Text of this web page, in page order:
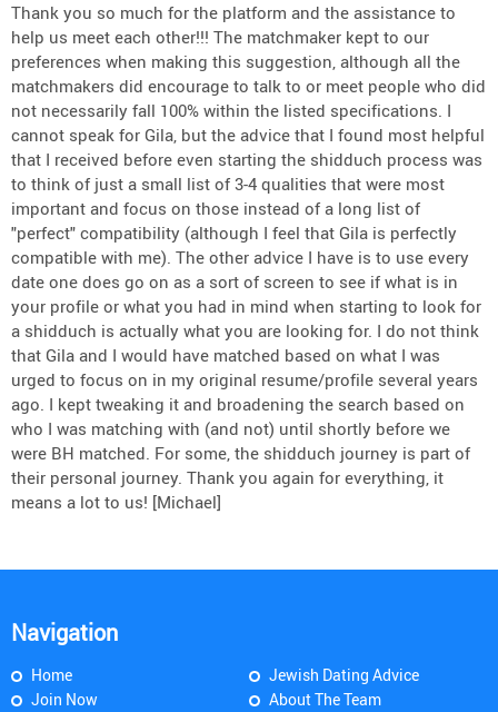
Thank you so much for the platform and the assistance to
help us meet each other!!! The matchmaker kept to our
preferences when making this suggestion, although all the
matchmakers did encourage to talk to or meet people who did
not necessarily fall 100% within the listed specifications. I
cannot speak for Gila, but the advice that I found most helpful
that I received before even starting the shidduch process was
to think of just a small list of 3-4 qualities that were most
important and focus on those instead of a long list of
"perfect" compatibility (although I feel that Gila is perfectly
compatible with me). The other advice I have is to use every
date one does go on as a sort of screen to see if what is in
your profile or what you had in mind when starting to look for
a shidduch is actually what you are looking for. I do not think
that Gila and I would have matched based on what I was
urged to focus on in my original resume/profile several years
ago. I kept tweaking it and broadening the search based on
who I was matching with (and not) until shortly before we
were BH matched. For some, the shidduch journey is part of
their personal journey. Thank you again for everything, it
means a lot to us! [Michael]
Navigation
Home
Join Now
Jewish Dating Advice
About The Team